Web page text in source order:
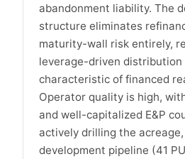
abandonment liability. The
structure eliminates
maturity-wall risk entirely,
leverage-driven
characteristic of financed
Operator quality is high,
and well-capitalized E&P
actively drilling the
development pipeline (41